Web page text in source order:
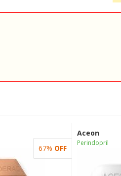
67% OFF
Aceon
Perindopril